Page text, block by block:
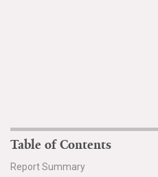
Table of Contents
Report Summary